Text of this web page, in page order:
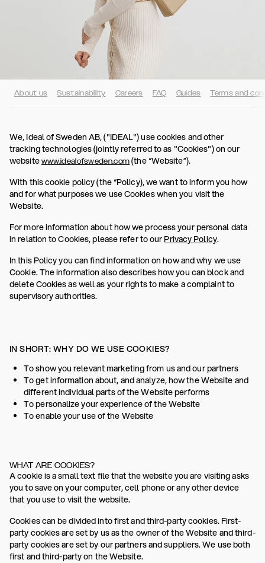
About us Sustainability Careers FAQ Guides Terms and
We, Ideal of Sweden AB, ("IDEAL") use cookies and other
tracking technologies (jointly referred to as "Cookies") on our
website www.idealofsweden.com (the “Website”).
With this cookie policy (the “Policy), we want to inform you how
and for what purposes we use Cookies when you visit the
Website.
For more information about how we process your personal data
in relation to Cookies, please refer to our Privacy Policy.
In this Policy you can find information on how and why we use
Cookie. The information also describes how you can block and
delete Cookies as well as your rights to make a complaint to
supervisory authorities.
IN SHORT: WHY DO WE USE COOKIES?
To show you relevant marketing from us and our partners
To get information about, and analyze, how the Website and
different individual parts of the Website performs
To personalize your experience of the Website
To enable your use of the Website
WHAT ARE COOKIES?
A cookie is a small text file that the website you are visiting asks
you to save on your computer, cell phone or any other device
that you use to visit the website.
Cookies can be divided into first and third-party cookies. First-
party cookies are set by us as the owner of the Website and third-
party cookies are set by our partners and suppliers. We use both
first and third-party on the Website.